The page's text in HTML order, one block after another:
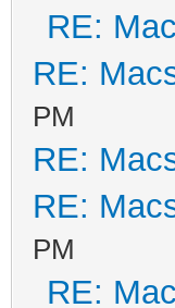
RE:
RE:
PM
RE:
RE:
PM
RE: